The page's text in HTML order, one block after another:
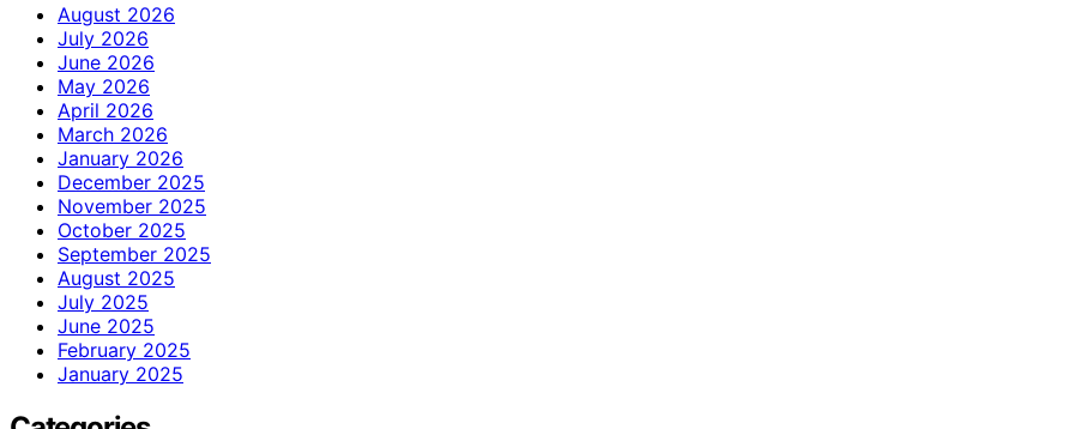
August 2026
July 2026
June 2026
May 2026
April 2026
March 2026
January 2026
December 2025
November 2025
October 2025
September 2025
August 2025
July 2025
June 2025
February 2025
January 2025